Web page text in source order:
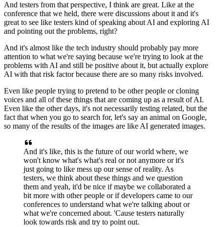
And testers from that perspective, I think are great. Like at the
conference that we held, there were discussions about it and it's
great to see like testers kind of speaking about AI and exploring AI
and pointing out the problems, right?
And it's almost like the tech industry should probably pay more
attention to what we're saying because we're trying to look at the
problems with AI and still be positive about it, but actually explore
AI with that risk factor because there are so many risks involved.
Even like people trying to pretend to be other people or cloning
voices and all of these things that are coming up as a result of AI.
Even like the other days, it's not necessarily testing related, but the
fact that when you go to search for, let's say an animal on Google,
so many of the results of the images are like AI generated images.
And it's like, this is the future of our world where, we
won't know what's what's real or not anymore or it's
just going to like mess up our sense of reality. As
testers, we think about these things and we question
them and yeah, it'd be nice if maybe we collaborated a
bit more with other people or if developers came to our
conferences to understand what we're talking about or
what we're concerned about. 'Cause testers naturally
look towards risk and try to point out.